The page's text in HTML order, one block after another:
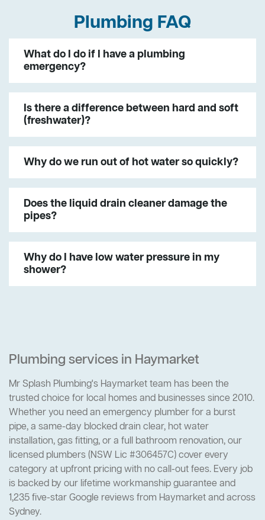
Plumbing FAQ
What do I do if I have a plumbing
emergency?
Is there a difference between hard and soft
(freshwater)?
Why do we run out of hot water so quickly?
Does the liquid drain cleaner damage the
pipes?
Why do I have low water pressure in my
shower?
Plumbing services in Haymarket
Mr Splash Plumbing's Haymarket team has been the
trusted choice for local homes and businesses since 2010.
Whether you need an emergency plumber for a burst
pipe, a same-day blocked drain clear, hot water
installation, gas fitting, or a full bathroom renovation, our
licensed plumbers (NSW Lic #306457C) cover every
category at upfront pricing with no call-out fees. Every job
is backed by our lifetime workmanship guarantee and
1,235 five-star Google reviews from Haymarket and across
Sydney.